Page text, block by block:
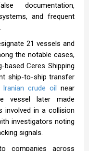
documentation,
and frequent
21 vessels and
the notable cases,
Ceres Shipping
ship-to-ship transfer
Iranian crude oil near
vessel later made
involved in a collision
investigators noting
signals.
companies across